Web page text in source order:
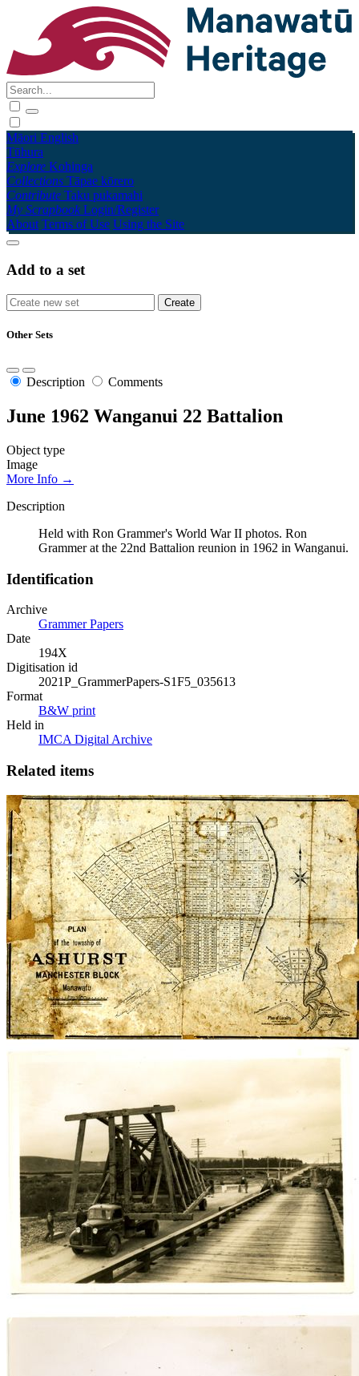
Māori English
Tūhura
Explore Kohinga
Collections Tāpae kōrero
Contribute Taku pukamahi
My Scrapbook Login/Register
About Terms of Use Using the Site
Add to a set
Other Sets
Description Comments
June 1962 Wanganui 22 Battalion
Object type
Image
More Info →
Description
Held with Ron Grammer's World War II photos. Ron
Grammer at the 22nd Battalion reunion in 1962 in Wanganui.
Identification
Archive
Grammer Papers
Date
194X
Digitisation id
2021P_GrammerPapers-S1F5_035613
Format
B&W print
Held in
IMCA Digital Archive
Related items